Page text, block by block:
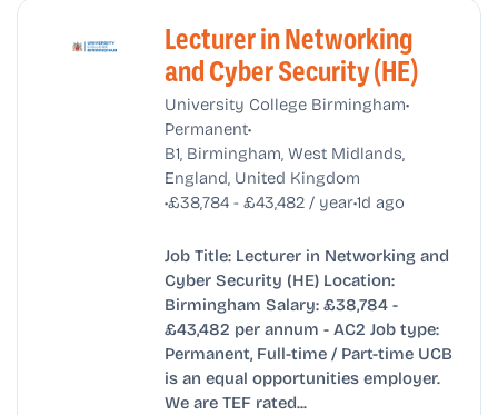
Lecturer in Networking
and Cyber Security (HE)
University College Birmingham•
Permanent•
B1, Birmingham, West Midlands,
England, United Kingdom
•£38,784 - £43,482 / year•1d ago
Job Title: Lecturer in Networking and
Cyber Security (HE) Location:
Birmingham Salary: £38,784 -
£43,482 per annum - AC2 Job type:
Permanent, Full-time / Part-time UCB
is an equal opportunities employer.
We are TEF rated...